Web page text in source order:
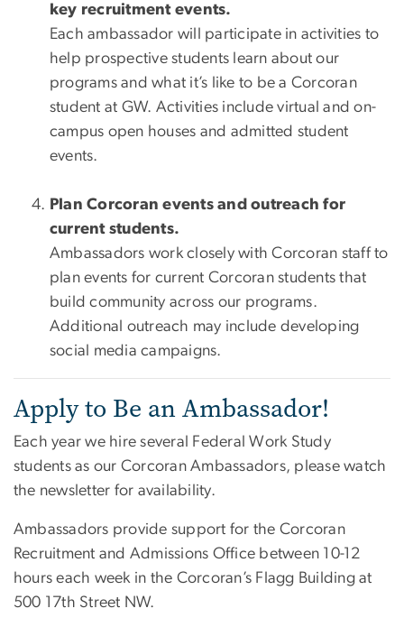
key recruitment events.
Each ambassador will participate in activities to
help prospective students learn about our
programs and what it’s like to be a Corcoran
student at GW. Activities include virtual and on-
campus open houses and admitted student
events.
Plan Corcoran events and outreach for
current students.
Ambassadors work closely with Corcoran staff to
plan events for current Corcoran students that
build community across our programs.
Additional outreach may include developing
social media campaigns.
Apply to Be an Ambassador!
Each year we hire several Federal Work Study
students as our Corcoran Ambassadors, please watch
the newsletter for availability.
Ambassadors provide support for the Corcoran
Recruitment and Admissions Office between 10-12
hours each week in the Corcoran’s Flagg Building at
500 17th Street NW.